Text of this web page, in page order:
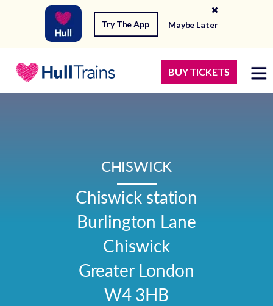
Try The App Maybe Later
BUY TICKETS
CHISWICK
Chiswick station
Burlington Lane
Chiswick
Greater London
W4 3HB